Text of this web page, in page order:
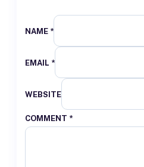
NAME *
EMAIL *
WEBSITE
COMMENT *